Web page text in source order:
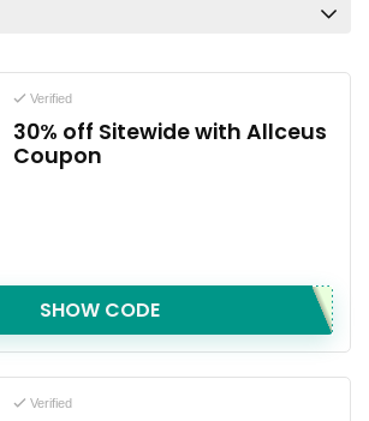
Verified
30% off Sitewide with Allceus
Coupon
SHOW CODE
Verified